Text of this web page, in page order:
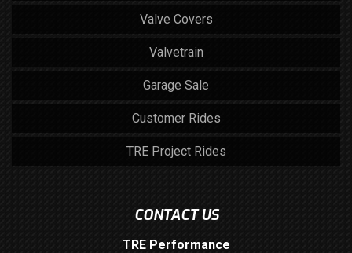
Valve Covers
Valvetrain
Garage Sale
Customer Rides
TRE Project Rides
CONTACT US
TRE Performance